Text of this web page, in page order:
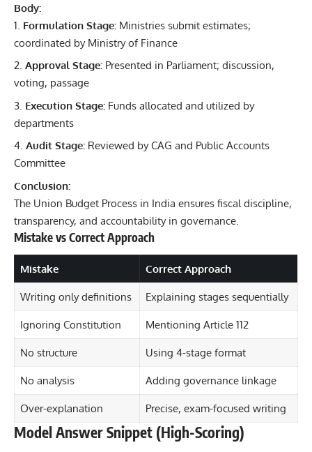
Body:
Formulation Stage: Ministries submit estimates;
coordinated by Ministry of Finance
Approval Stage: Presented in Parliament; discussion,
voting, passage
Execution Stage: Funds allocated and utilized by
departments
Audit Stage: Reviewed by CAG and Public Accounts
Committee
Conclusion:
The Union Budget Process in India ensures fiscal discipline,
transparency, and accountability in governance.
Mistake vs Correct Approach
Mistake Correct Approach
Writing only definitions Explaining stages sequentially
Ignoring Constitution Mentioning Article 112
No structure Using 4-stage format
No analysis Adding governance linkage
Over-explanation Precise, exam-focused writing
Model Answer Snippet (High-Scoring)